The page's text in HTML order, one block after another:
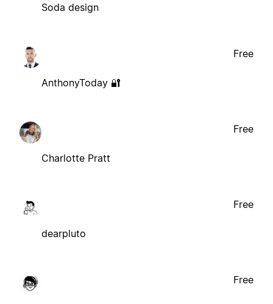
Soda design
AnthonyToday 🔐
Free
Charlotte Pratt
Free
dearpluto
Free
Free